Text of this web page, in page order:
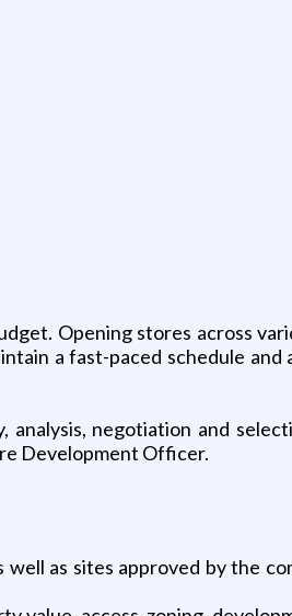
Opening stores across
a fast-paced schedule and
negotiation and
Development Officer.
as sites approved by the